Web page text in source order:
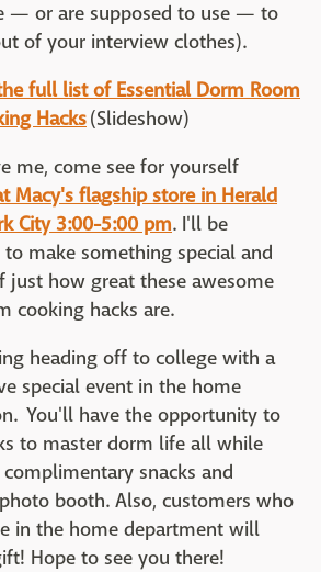
— or are supposed to use — to
of your interview clothes).
full list of Essential Dorm Room
Hacks(Slideshow)
me, come see for yourself
Macy's flagship store in Herald
City 3:00-5:00 pm. I'll be
make something special and
just how great these awesome
cooking hacks are.
heading off to college with a
special event in the home
You'll have the opportunity to
to master dorm life all while
snacks and
booth. Also, customers who
in the home department will
Hope to see you there!